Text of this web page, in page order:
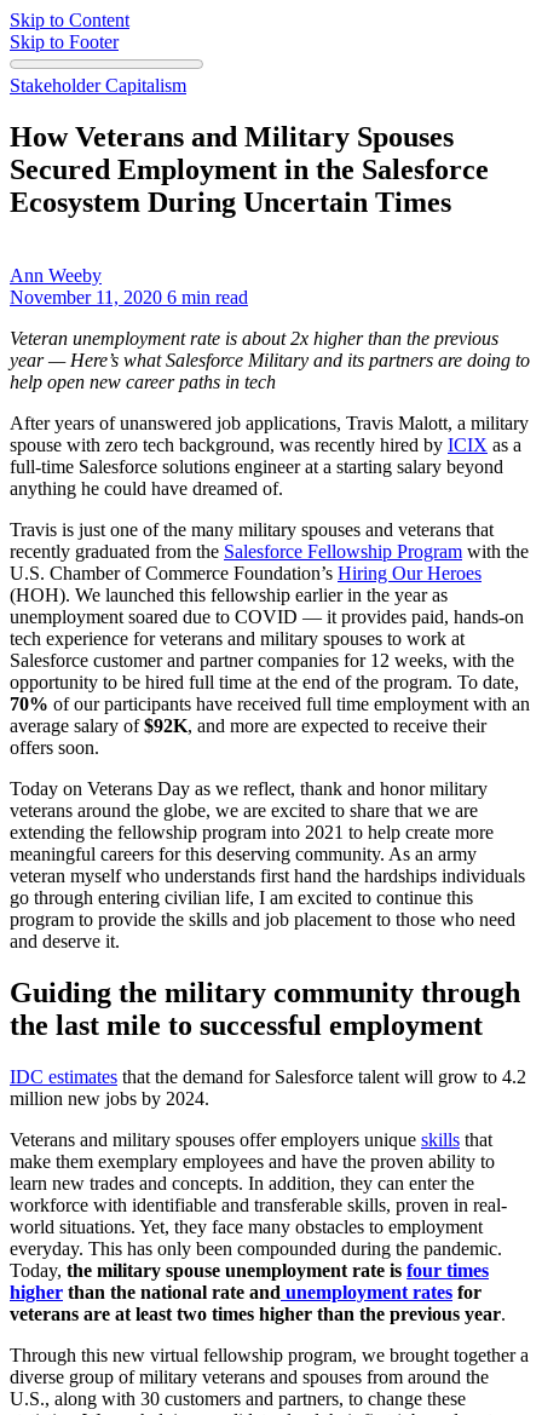
Skip to Content
Skip to Footer
Stakeholder Capitalism
How Veterans and Military Spouses
Secured Employment in the Salesforce
Ecosystem During Uncertain Times
Ann Weeby
November 11, 2020 6 min read
Veteran unemployment rate is about 2x higher than the previous
year — Here’s what Salesforce Military and its partners are doing to
help open new career paths in tech
After years of unanswered job applications, Travis Malott, a military
spouse with zero tech background, was recently hired by ICIX as a
full-time Salesforce solutions engineer at a starting salary beyond
anything he could have dreamed of.
Travis is just one of the many military spouses and veterans that
recently graduated from the Salesforce Fellowship Program with the
U.S. Chamber of Commerce Foundation’s Hiring Our Heroes
(HOH). We launched this fellowship earlier in the year as
unemployment soared due to COVID — it provides paid, hands-on
tech experience for veterans and military spouses to work at
Salesforce customer and partner companies for 12 weeks, with the
opportunity to be hired full time at the end of the program. To date,
70% of our participants have received full time employment with an
average salary of$92K, and more are expected to receive their
offers soon.
Today on Veterans Day as we reflect, thank and honor military
veterans around the globe, we are excited to share that we are
extending the fellowship program into 2021 to help create more
meaningful careers for this deserving community. As an army
veteran myself who understands first hand the hardships individuals
go through entering civilian life, I am excited to continue this
program to provide the skills and job placement to those who need
and deserve it.
Guiding the military community through
the last mile to successful employment
IDC estimates that the demand for Salesforce talent will grow to 4.2
million new jobs by 2024.
Veterans and military spouses offer employers unique skills that
make them exemplary employees and have the proven ability to
learn new trades and concepts. In addition, they can enter the
workforce with identifiable and transferable skills, proven in real-
world situations. Yet, they face many obstacles to employment
everyday. This has only been compounded during the pandemic.
Today, the military spouse unemployment rate is four times
higher than the national rate and unemployment rates for
veterans are at least two times higher than the previous year.
Through this new virtual fellowship program, we brought together a
diverse group of military veterans and spouses from around the
U.S., along with 30 customers and partners, to change these